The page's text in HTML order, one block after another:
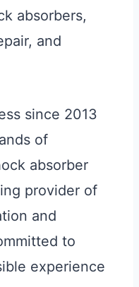
absorbers,
and
since 2013
of
absorber
provider of
and
to
experience